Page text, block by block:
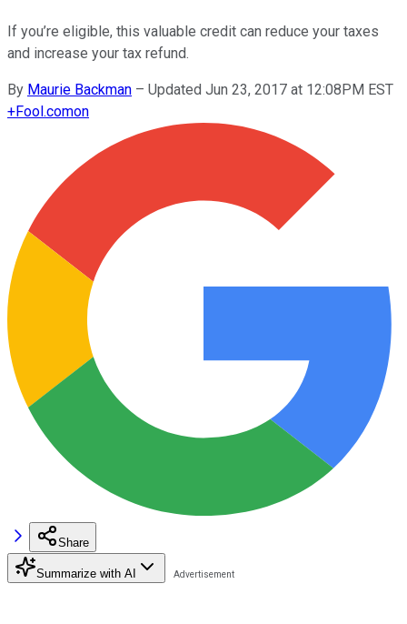
If you’re eligible, this valuable credit can reduce your taxes
and increase your tax refund.
By Maurie Backman – Updated Jun 23, 2017 at 12:08PM EST
+Fool.comon
Share
Summarize with AI